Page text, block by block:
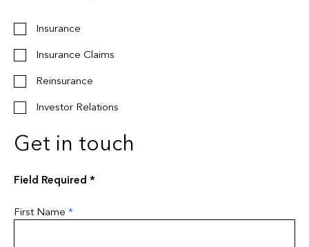
Insurance
Insurance Claims
Reinsurance
Investor Relations
Get in touch
Field Required *
First Name *